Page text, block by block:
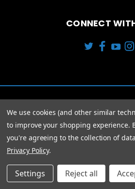
CONNECT
© 2026 Modern Trends
We use cookies (and other similar
to improve your shopping experience.
you're agreeing to the collection of
Privacy Policy.
Settings Reject all